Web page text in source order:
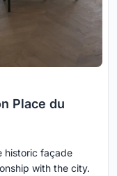
Place du
historic façade
with the city.